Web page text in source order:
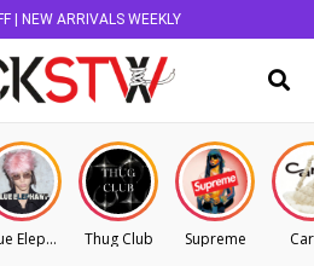
| NEW ARRIVALS WEEKLY
Blue Elephant Thug Club Supreme